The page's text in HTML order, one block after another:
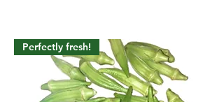
Perfectly fresh!